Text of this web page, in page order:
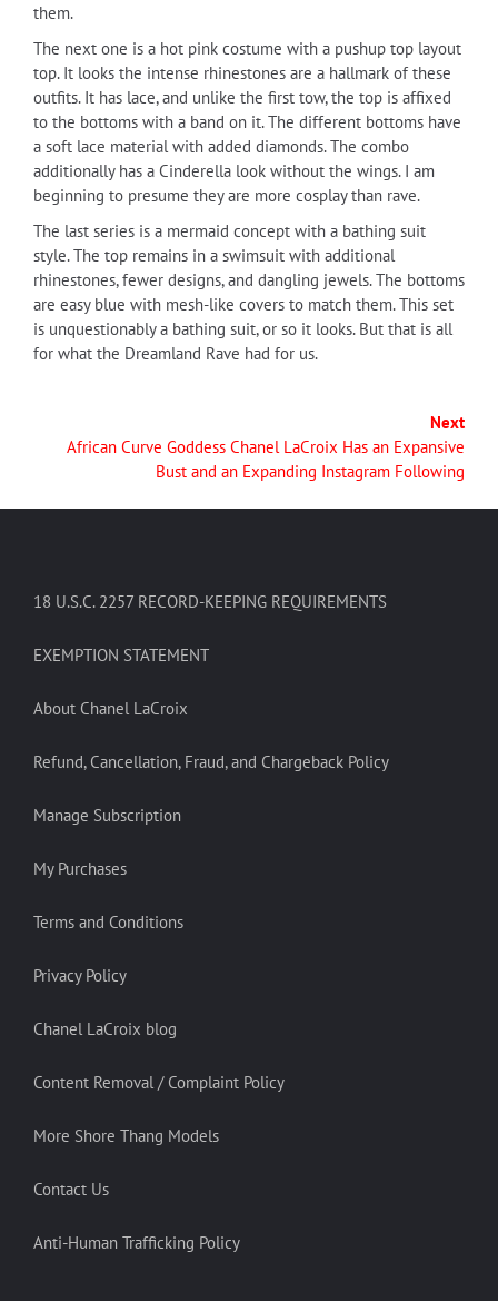
them.
The next one is a hot pink costume with a pushup top layout
top. It looks the intense rhinestones are a hallmark of these
outfits. It has lace, and unlike the first tow, the top is affixed
to the bottoms with a band on it. The different bottoms have
a soft lace material with added diamonds. The combo
additionally has a Cinderella look without the wings. I am
beginning to presume they are more cosplay than rave.
The last series is a mermaid concept with a bathing suit
style. The top remains in a swimsuit with additional
rhinestones, fewer designs, and dangling jewels. The bottoms
are easy blue with mesh-like covers to match them. This set
is unquestionably a bathing suit, or so it looks. But that is all
for what the Dreamland Rave had for us.
Next
African Curve Goddess Chanel LaCroix Has an Expansive
Bust and an Expanding Instagram Following
18 U.S.C. 2257 RECORD-KEEPING REQUIREMENTS
EXEMPTION STATEMENT
About Chanel LaCroix
Refund, Cancellation, Fraud, and Chargeback Policy
Manage Subscription
My Purchases
Terms and Conditions
Privacy Policy
Chanel LaCroix blog
Content Removal / Complaint Policy
More Shore Thang Models
Contact Us
Anti-Human Trafficking Policy